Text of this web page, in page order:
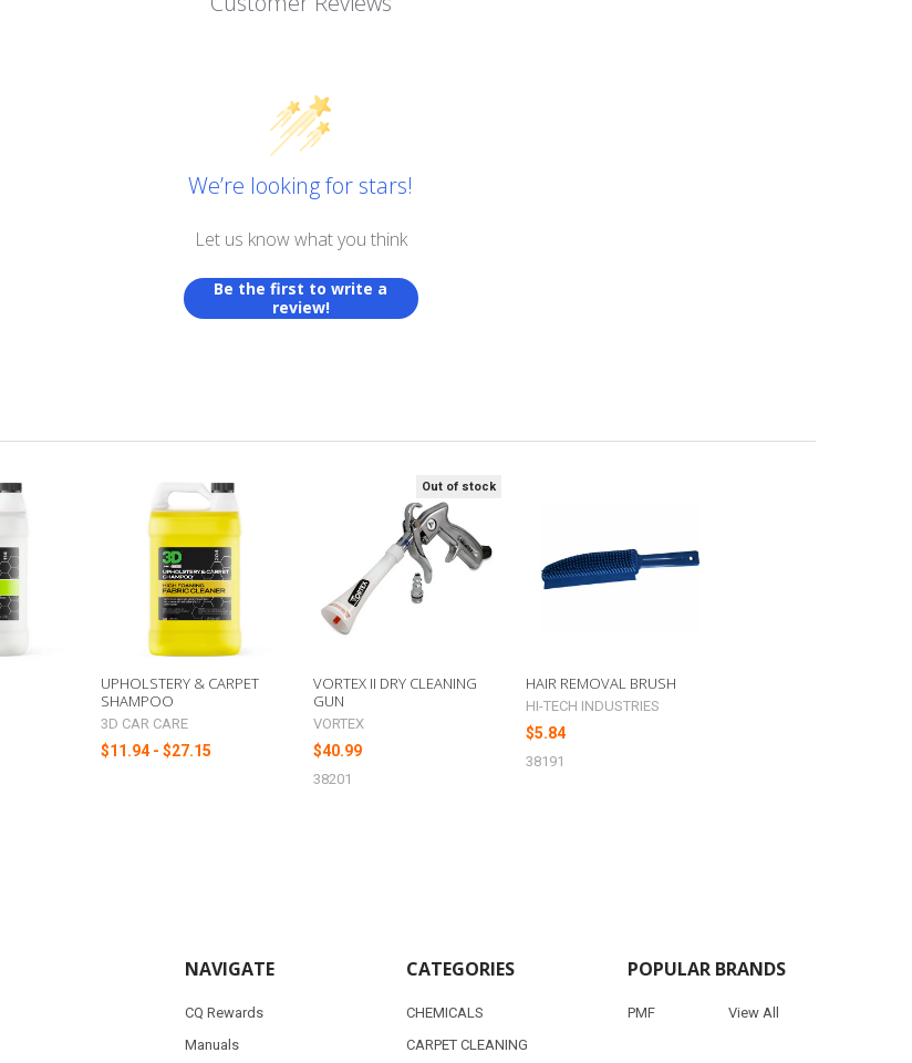
We’re looking for stars!
Let us know what you think
Be the first to write a
review!
UPHOLSTERY & CARPET
SHAMPOO
3D CAR CARE
$11.94 - $27.15
Out of stock
VORTEX II DRY CLEANING
GUN
VORTEX
$40.99
38201
HAIR REMOVAL BRUSH
HI-TECH INDUSTRIES
$5.84
38191
NAVIGATE
CQ Rewards
Manuals
CATEGORIES
CHEMICALS
CARPET CLEANING
POPULAR BRANDS
PMF View All